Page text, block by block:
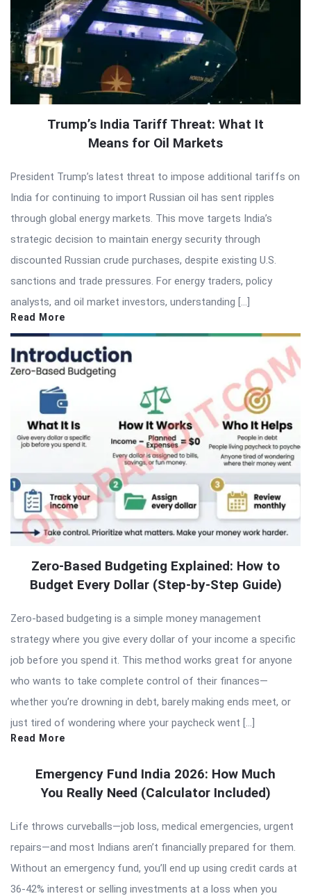
Trump’s India Tariff Threat: What It
Means for Oil Markets
President Trump’s latest threat to impose additional tariffs on
India for continuing to import Russian oil has sent ripples
through global energy markets. This move targets India’s
strategic decision to maintain energy security through
discounted Russian crude purchases, despite existing U.S.
sanctions and trade pressures. For energy traders, policy
analysts, and oil market investors, understanding […]
Read More
Zero-Based Budgeting Explained: How to
Budget Every Dollar (Step-by-Step Guide)
Zero-based budgeting is a simple money management
strategy where you give every dollar of your income a specific
job before you spend it. This method works great for anyone
who wants to take complete control of their finances—
whether you’re drowning in debt, barely making ends meet, or
just tired of wondering where your paycheck went […]
Read More
Emergency Fund India 2026: How Much
You Really Need (Calculator Included)
Life throws curveballs—job loss, medical emergencies, urgent
repairs—and most Indians aren’t financially prepared for them.
Without an emergency fund, you’ll end up using credit cards at
36-42% interest or selling investments at a loss when you